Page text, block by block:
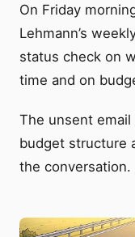
On Friday
Lehmann’s
status check on
time and on
The unsent
budget structure
the conversation.